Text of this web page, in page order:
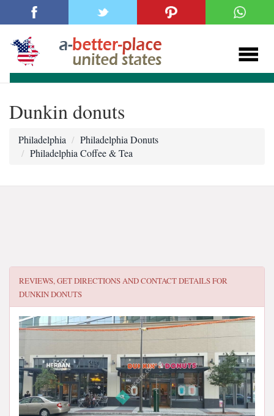
Dunkin donuts
Philadelphia
Philadelphia Donuts
Philadelphia Coffee & Tea
REVIEWS, GET DIRECTIONS AND CONTACT DETAILS FOR
DUNKIN DONUTS